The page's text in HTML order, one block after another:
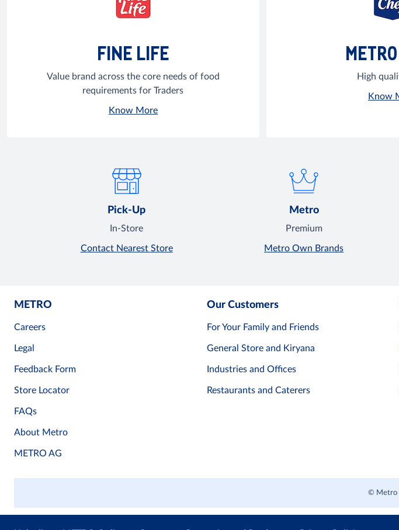
FINE LIFE
Value brand across the core needs of food
requirements for Traders
Know More
High
Know
Pick-Up
In-Store
Contact Nearest Store
Metro
Premium
Metro Own Brands
METRO
Careers
Legal
Feedback Form
Store Locator
FAQs
About Metro
METRO AG
Our Customers
For Your Family and Friends
General Store and Kiryana
Industries and Offices
Restaurants and Caterers
© Metro